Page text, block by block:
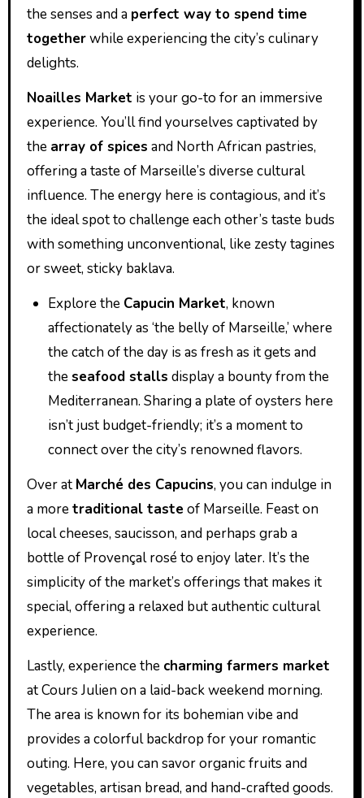
the senses and a perfect way to spend time
togetherwhile experiencing the city’s culinary
delights.
Noailles Market is your go-to for an immersive
experience. You’ll find yourselves captivated by
the array of spices and North African pastries,
offering a taste of Marseille’s diverse cultural
influence. The energy here is contagious, and it’s
the ideal spot to challenge each other’s taste buds
with something unconventional, like zesty tagines
or sweet, sticky baklava.
Explore the Capucin Market, known
affectionately as ‘the belly of Marseille,’ where
the catch of the day is as fresh as it gets and
theseafood stalls display a bounty from the
Mediterranean. Sharing a plate of oysters here
isn’t just budget-friendly; it’s a moment to
connect over the city’s renowned flavors.
Over at Marché des Capucins, you can indulge in
a moretraditional taste of Marseille. Feast on
local cheeses, saucisson, and perhaps grab a
bottle of Provençal rosé to enjoy later. It’s the
simplicity of the market’s offerings that makes it
special, offering a relaxed but authentic cultural
experience.
Lastly, experience the charming farmers market
at Cours Julien on a laid-back weekend morning.
The area is known for its bohemian vibe and
provides a colorful backdrop for your romantic
outing. Here, you can savor organic fruits and
vegetables, artisan bread, and hand-crafted goods.